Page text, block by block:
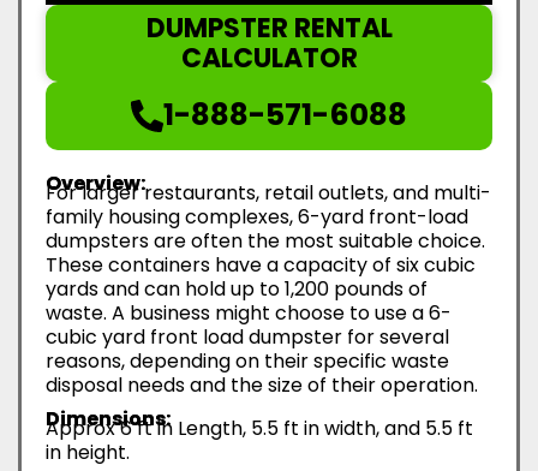
DUMPSTER RENTAL
CALCULATOR
1-888-571-6088
Overview:
For larger restaurants, retail outlets, and multi-
family housing complexes, 6-yard front-load
dumpsters are often the most suitable choice.
These containers have a capacity of six cubic
yards and can hold up to 1,200 pounds of
waste. A business might choose to use a 6-
cubic yard front load dumpster for several
reasons, depending on their specific waste
disposal needs and the size of their operation.
Dimensions:
Approx 6 ft in Length, 5.5 ft in width, and 5.5 ft
in height.